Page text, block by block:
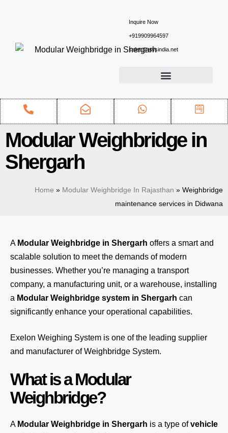
Inquire Now
+919909964597
sales@ewsindia.net
Modular Weighbridge in
Shergarh
Home » Modular Weighbridge In Rajasthan » Weighbridge
maintenance services in Didwana
A Modular Weighbridge in Shergarh offers a smart and
scalable solution to meet the demands of modern
businesses. Whether you’re managing a transport
company, a manufacturing unit, or a warehouse, installing
a Modular Weighbridge system in Shergarh can
significantly enhance your operational capabilities.
Exelon Weighing System is one of the leading supplier
and manufacturer of Weighbridge System.
What is a Modular
Weighbridge?
A Modular Weighbridge in Shergarh is a type ofvehicle